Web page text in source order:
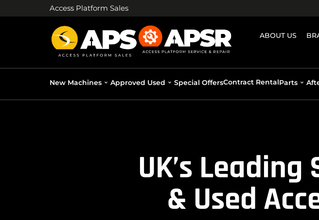
Access Platform Sales
ABOUT US
New Machines Approved Used Special OffersContract RentalParts
UK’s
& Used